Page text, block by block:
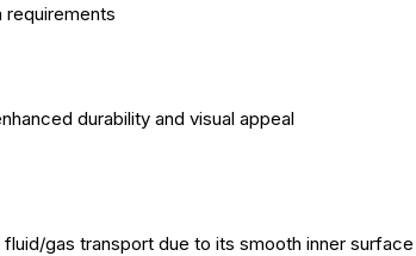
durability and visual appeal
gas transport due to its smooth inner